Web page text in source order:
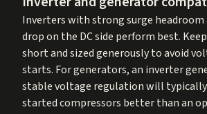
Inverters with strong surge
drop on the DC side perform best.
short and sized generously to avoid
starts. For generators, an inverter
stable voltage regulation will
started compressors better than an